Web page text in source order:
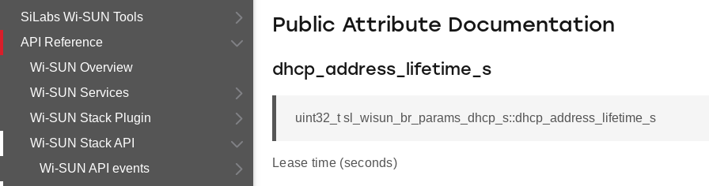
SiLabs Wi-SUN Tools
API Reference
Wi-SUN Overview
Wi-SUN Services
Wi-SUN Stack Plugin
Wi-SUN Stack API
Wi-SUN API events
Public Attribute Documentation
dhcp_address_lifetime_s
uint32_t sl_wisun_br_params_dhcp_s::dhcp_address_lifetime_s
Lease time (seconds)